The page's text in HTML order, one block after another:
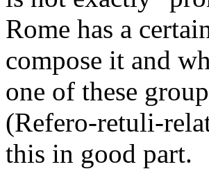
Rome has a
compose it and
one of these
(Refero-retuli-
this in good part.